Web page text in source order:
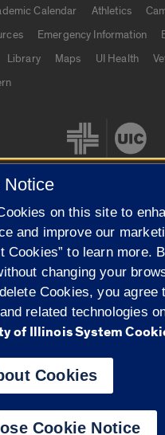
Calendar Athletics
Emergency Information
Library Maps UI Health
Settings
of Trustees of the University of
System
Notice
on this site to
and improve our
Cookies” to learn more.
changing your
Cookies, you agree
related technologies
of Illinois System
Cookies
Cookie Notice